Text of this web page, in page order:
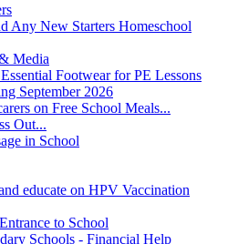
Any New Starters Homeschool
Media
Footwear for PE Lessons
September 2026
on Free School Meals...
Out...
in School
educate on HPV Vaccination
to School
Schools - Financial Help